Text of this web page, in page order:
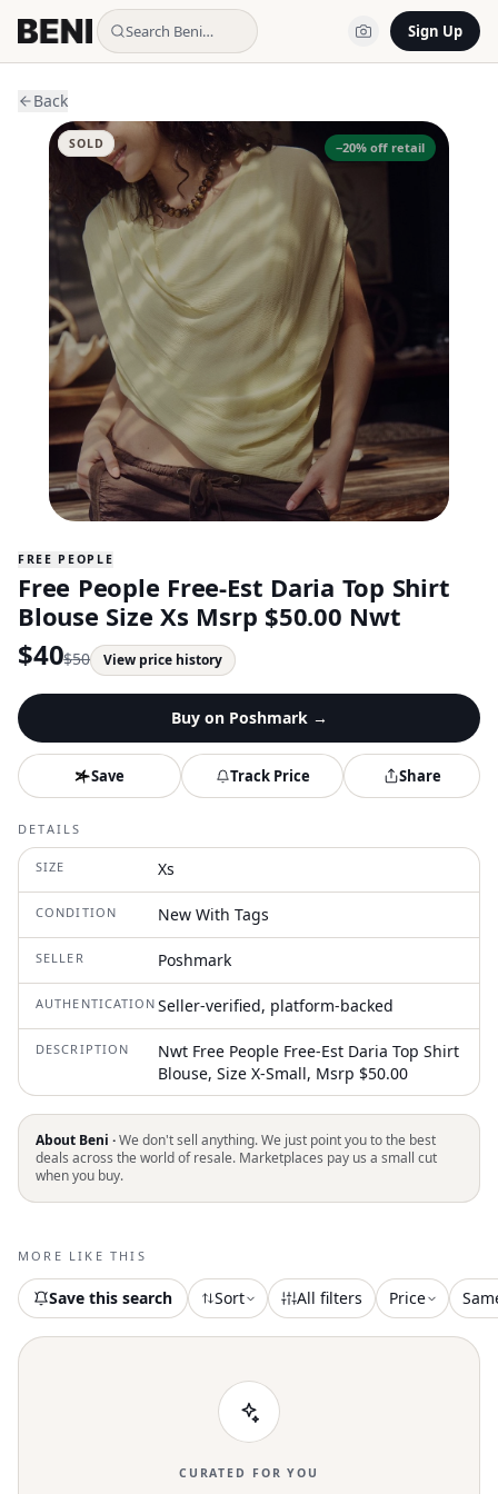
Search Beni… Sign Up
Back
−20% off retail
SOLD
FREE PEOPLE
Free People Free-Est Daria Top Shirt
Blouse Size Xs Msrp $50.00 Nwt
$40$50 View price history
Buy on Poshmark→
Save Track Price Share
DETAILS
SIZE Xs
CONDITION New With Tags
SELLER Poshmark
AUTHENTICATION Seller-verified, platform-backed
DESCRIPTION
Nwt Free People Free-Est Daria Top Shirt
Blouse, Size X-Small, Msrp $50.00
About Beni ·We don't sell anything. We just point you to the best
deals across the world of resale. Marketplaces pay us a small cut
when you buy.
MORE LIKE THIS
Save this search Sort All filters Price
CURATED FOR YOU